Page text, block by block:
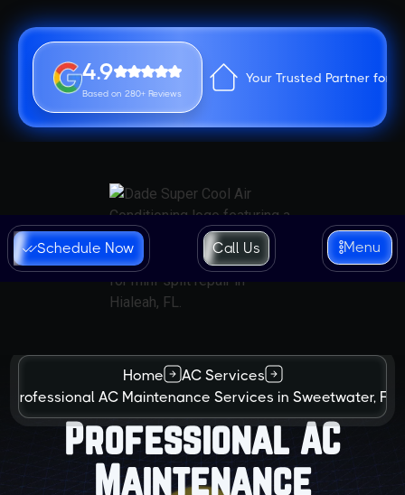
4.9
Based on 280+ Reviews
Your Trusted Partner for
Schedule Now Call Us Menu
Home
AC Services
Professional AC Maintenance Services in Sweetwater, FL
Professional AC
Maintenance